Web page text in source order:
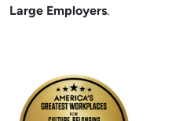
Large Employers.